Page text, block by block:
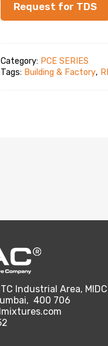
Request for TDS
Category: PCE SERIES
Tags: Building & Factory,
Industrial Area,
400 706